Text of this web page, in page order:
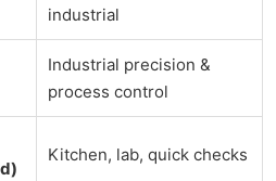
industrial
Industrial precision &
process control
Kitchen, lab, quick checks